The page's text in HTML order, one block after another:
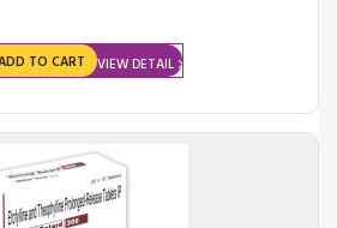
the mouth and hold the breath to a count
taking another puff (if needed).
a dry powder inhaler, follow the
VIEW DETAIL
TO CART